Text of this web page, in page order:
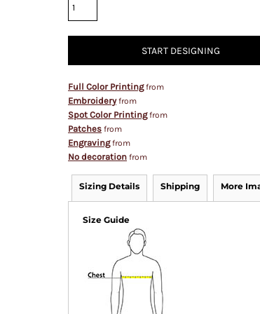
START DESIGNING
Full Color Printingfrom
Embroideryfrom
Spot Color Printingfrom
Patches from
Engravingfrom
No decoration from
Sizing Details Shipping More
Size Guide